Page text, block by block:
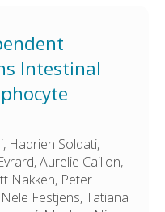
Intestinal
Hadrien Soldati,
Aurelie Caillon,
Nakken, Peter
Festjens, Tatiana